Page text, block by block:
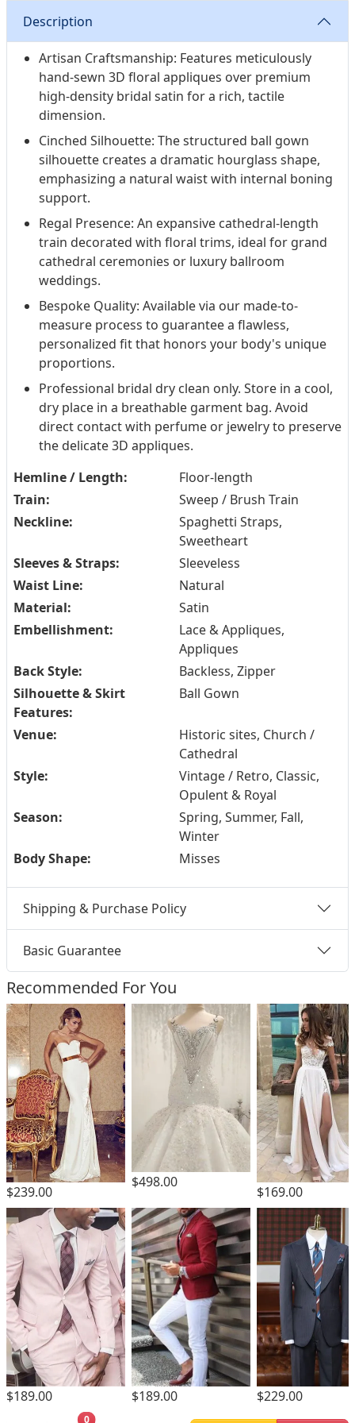
Description
Artisan Craftsmanship: Features meticulously
hand-sewn 3D floral appliques over premium
high-density bridal satin for a rich, tactile
dimension.
Cinched Silhouette: The structured ball gown
silhouette creates a dramatic hourglass shape,
emphasizing a natural waist with internal boning
support.
Regal Presence: An expansive cathedral-length
train decorated with floral trims, ideal for grand
cathedral ceremonies or luxury ballroom
weddings.
Bespoke Quality: Available via our made-to-
measure process to guarantee a flawless,
personalized fit that honors your body's unique
proportions.
Professional bridal dry clean only. Store in a cool,
dry place in a breathable garment bag. Avoid
direct contact with perfume or jewelry to preserve
the delicate 3D appliques.
Hemline / Length:
Floor-length
Train:
Sweep / Brush Train
Neckline:
Spaghetti Straps,
Sweetheart
Sleeves & Straps:
Sleeveless
Waist Line:
Natural
Material:
Satin
Embellishment:
Lace & Appliques,
Appliques
Back Style:
Backless, Zipper
Silhouette & Skirt
Features:
Ball Gown
Venue:
Historic sites, Church /
Cathedral
Style:
Vintage / Retro, Classic,
Opulent & Royal
Season:
Spring, Summer, Fall,
Winter
Body Shape:
Misses
Shipping & Purchase Policy
Basic Guarantee
Recommended For You
$239.00
$498.00
$169.00
$189.00 $189.00 $229.00
0